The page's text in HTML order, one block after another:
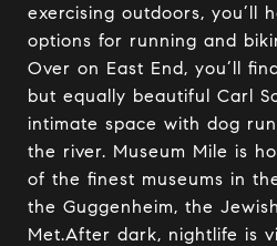
exercising outdoors, you’ll
options for running and
Over on East End, you’ll
but equally beautiful Carl
intimate space with dog
the river. Museum Mile is
of the finest museums in
the Guggenheim, the
Met.After dark, nightlife is